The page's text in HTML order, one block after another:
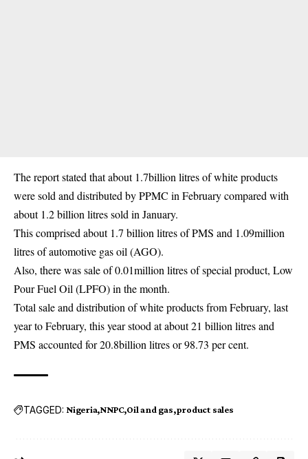
The report stated that about 1.7billion litres of white products
were sold and distributed by PPMC in February compared with
about 1.2 billion litres sold in January.
This comprised about 1.7 billion litres of PMS and 1.09million
litres of automotive gas oil (AGO).
Also, there was sale of 0.01million litres of special product, Low
Pour Fuel Oil (LPFO) in the month.
Total sale and distribution of white products from February, last
year to February, this year stood at about 21 billion litres and
PMS accounted for 20.8billion litres or 98.73 per cent.
TAGGED: Nigeria NNPC Oil and gas product sales